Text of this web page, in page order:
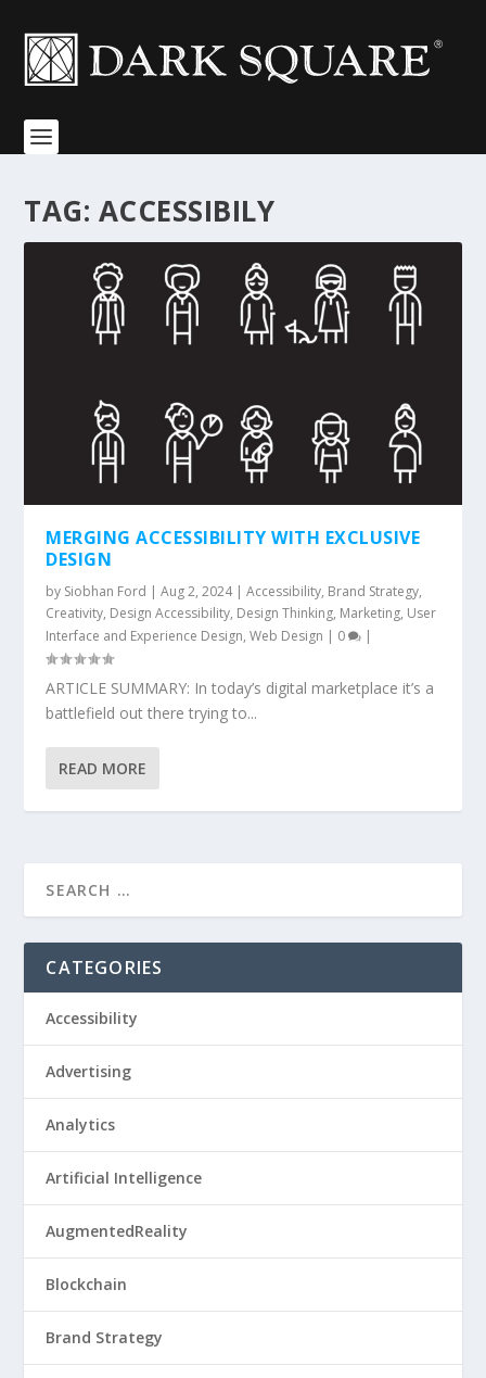
TAG: ACCESSIBILY
MERGING ACCESSIBILITY WITH EXCLUSIVE
DESIGN
by Siobhan Ford |Aug 2, 2024|Accessibility, Brand Strategy,
Creativity, Design Accessibility, Design Thinking, Marketing, User
Interface and Experience Design,Web Design | 0 |
ARTICLE SUMMARY: In today’s digital marketplace it’s a
battlefield out there trying to...
READ MORE
CATEGORIES
Accessibility
Advertising
Analytics
Artificial Intelligence
AugmentedReality
Blockchain
Brand Strategy